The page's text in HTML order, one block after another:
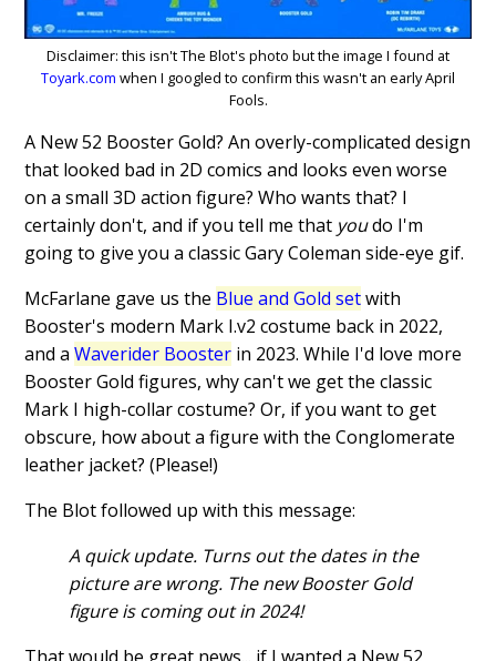
Disclaimer: this isn't The Blot's photo but the image I found at
Toyark.com when I googled to confirm this wasn't an early April
Fools.
A New 52 Booster Gold? An overly-complicated design
that looked bad in 2D comics and looks even worse
on a small 3D action figure? Who wants that? I
certainly don't, and if you tell me that youdo I'm
going to give you a classic Gary Coleman side-eye gif.
McFarlane gave us the Blue and Gold setwith
Booster's modern Mark I.v2 costume back in 2022,
and aWaverider Booster in 2023. While I'd love more
Booster Gold figures, why can't we get the classic
Mark I high-collar costume? Or, if you want to get
obscure, how about a figure with the Conglomerate
leather jacket? (Please!)
The Blot followed up with this message:
A quick update. Turns out the dates in the
picture are wrong. The new Booster Gold
figure is coming out in 2024!